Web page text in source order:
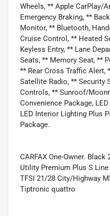
Wheels, ** Apple CarPlay/
Emergency Braking, **
Monitor, ** Bluetooth,
Cruise Control, ** Heated
Keyless Entry, ** Lane
Seats, ** Memory Seat, **
** Rear Cross Traffic Alert,
Satellite Radio, ** Security
Controls, ** Sunroof/
Convenience Package,
LED Interior Lighting Plus
Package.
CARFAX One-Owner.
Utility Premium Plus S
TFSI 21/28 City/Highway
Tiptronic quattro